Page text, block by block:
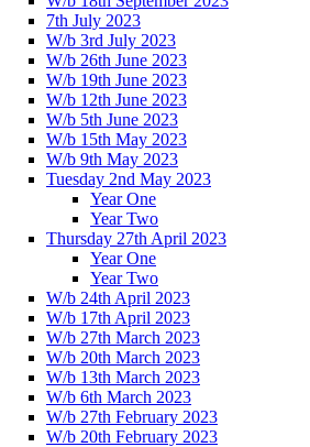
7th July 2023
W/b 3rd July 2023
W/b 26th June 2023
W/b 19th June 2023
W/b 12th June 2023
W/b 5th June 2023
W/b 15th May 2023
W/b 9th May 2023
Tuesday 2nd May 2023
Year One
Year Two
Thursday 27th April 2023
Year One
Year Two
W/b 24th April 2023
W/b 17th April 2023
W/b 27th March 2023
W/b 20th March 2023
W/b 13th March 2023
W/b 6th March 2023
W/b 27th February 2023
W/b 20th February 2023